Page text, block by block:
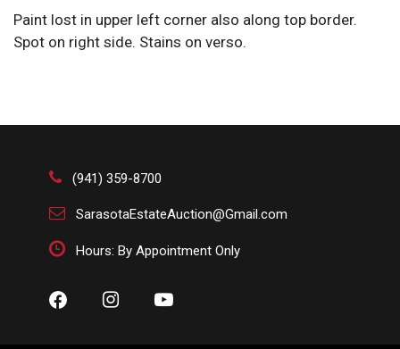
Paint lost in upper left corner also along top border.
Spot on right side. Stains on verso.
(941) 359-8700
SarasotaEstateAuction@Gmail.com
Hours: By Appointment Only